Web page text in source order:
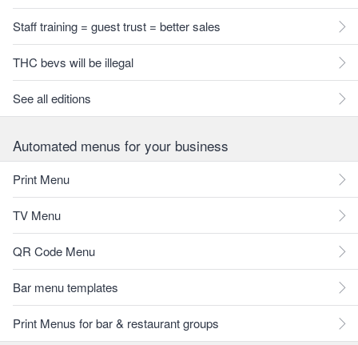
Staff training = guest trust = better sales
THC bevs will be illegal
See all editions
Automated menus for your business
Print Menu
TV Menu
QR Code Menu
Bar menu templates
Print Menus for bar & restaurant groups